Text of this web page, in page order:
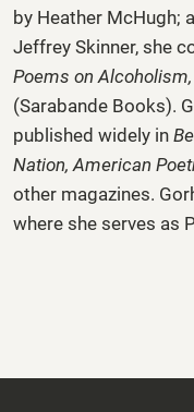
by Heather McHugh;
Jeffrey Skinner, she
Poems on
(Sarabande Books).
published widely in
Nation, American
other magazines.
where she serves as